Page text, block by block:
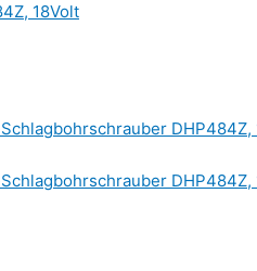
18Volt
DHP484Z,
DHP484Z,